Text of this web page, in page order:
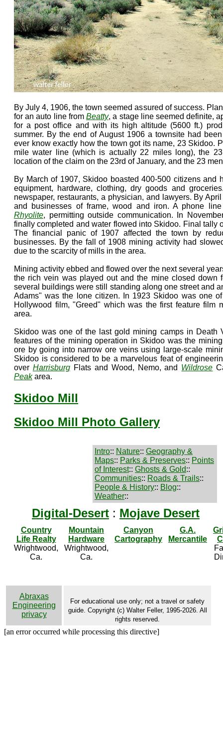
By July 4, 1906, the town seemed assured of success.
for an auto line fromBeatty, a stage line seemed definite,
for a post office and with its high altitude (5600 ft.)
summer. By the end of August 1906 a townsite had
ever know exactly how the town got its name, 23 Skidoo.
mile water line (which is actually 22 miles long), the
location of the claim on the 23rd of January, and the 23
By March of 1907, Skidoo boasted 400-500 citizens and
equipment, hardware, clothing, dry goods and
newspaper, restaurants, a physician, and lawyers. By
and businesses of frame, wood and iron. A phone
Rhyolite, permitting outside communication. In
finally completed and water flowed into Skidoo. Final tally
The financial panic of 1907 affected the town by
businesses. By the fall of 1908 mining activity had
due to the scarcity of mills in the area.
Mining activity ebbed and flowed over the next several
the rich vein was played out and the mine closed down
several buildings were still standing along one street and
Adams" was the lone citizen. In 1923 Skidoo was one
Hollywood film, "Greed" which was the first feature film
area.
Skidoo was one of the last gold mining camps in Death
features of the mining operation in Skidoo was the
ore by going into narrow ore veins using large-scale
Skidoo is considered to be a marvelous feat of
over HarrisburgFlats and Wood, Nemo, and Wildrose
Peakarea.
Skidoo Mill
Skidoo Mill Photo Gallery
Intro:: Nature:: Geography &
Maps:: Parks & Preserves:: Points
of Interest:: Ghosts & Gold::
Communities:: Roads & Trails::
People & History:: Blog::
Weather::
Digital-Desert : Mojave Desert
Country
Life Realty
Wrightwood,
Ca.
Mountain
Hardware
Wrightwood,
Ca.
Canyon
Cartography
G.A.
Mercantile
Abraxas
Engineering
privacy
For educational use only; not a travel or safety
guide. Copyright (c) Walter Feller, 1995-2026. All
rights reserved.
[an error occurred while processing this directive]